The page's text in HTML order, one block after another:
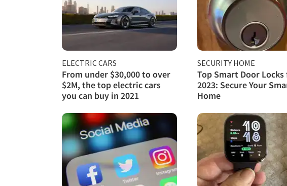
ELECTRIC CARS
From under $30,000 to over
$2M, the top electric cars
you can buy in 2021
SECURITY HOME
Top Smart Door Locks
2023: Secure Your
Home